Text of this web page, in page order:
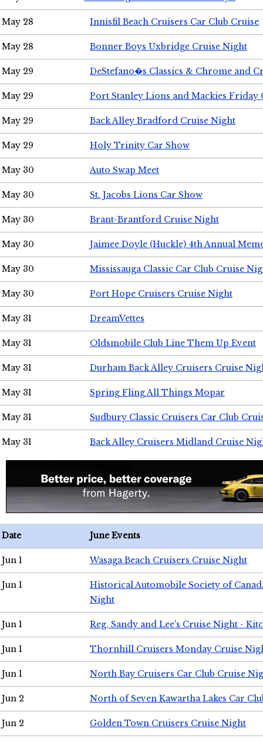
May 28 Innisfil Beach Cruisers Car Club Cruise
May 28 Bonner Boys Uxbridge Cruise Night
May 29 DeStefano�s Classics & Chrome and
May 29 Port Stanley Lions and Mackies Friday
May 29 Back Alley Bradford Cruise Night
May 29 Holy Trinity Car Show
May 30 Auto Swap Meet
May 30 St. Jacobs Lions Car Show
May 30 Brant-Brantford Cruise Night
May 30 Jaimee Doyle (Huckle) 4th Annual
May 30 Mississauga Classic Car Club Cruise
May 30 Port Hope Cruisers Cruise Night
May 31 DreamVettes
May 31 Oldsmobile Club Line Them Up Event
May 31 Durham Back Alley Cruisers Cruise
May 31 Spring Fling All Things Mopar
May 31 Sudbury Classic Cruisers Car Club
May 31 Back Alley Cruisers Midland Cruise
Date June Events
Jun 1 Wasaga Beach Cruisers Cruise Night
Jun 1
Historical Automobile Society of
Night
Jun 1 Reg, Sandy and Lee's Cruise Night -
Jun 1 Thornhill Cruisers Monday Cruise
Jun 1 North Bay Cruisers Car Club Cruise
Jun 2 North of Seven Kawartha Lakes Car
Jun 2 Golden Town Cruisers Cruise Night